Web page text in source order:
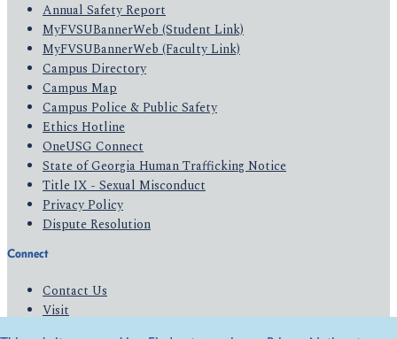
Annual Safety Report
MyFVSUBannerWeb (Student Link)
MyFVSUBannerWeb (Faculty Link)
Campus Directory
Campus Map
Campus Police & Public Safety
Ethics Hotline
OneUSG Connect
State of Georgia Human Trafficking Notice
Title IX - Sexual Misconduct
Privacy Policy
Dispute Resolution
Connect
Contact Us
Visit